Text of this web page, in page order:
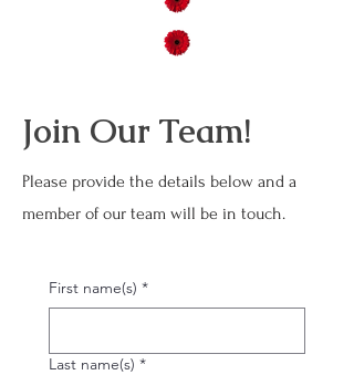
Join Our Team!
Please provide the details below and a
member of our team will be in touch.
First name(s) *
Last name(s) *